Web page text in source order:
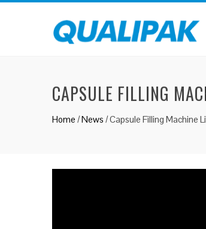
CAPSULE FILLING
Home /News /Capsule Filling Machine